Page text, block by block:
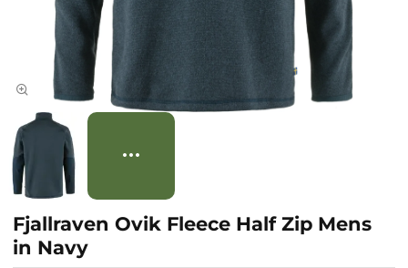
Fjallraven Ovik Fleece Half Zip Mens
in Navy